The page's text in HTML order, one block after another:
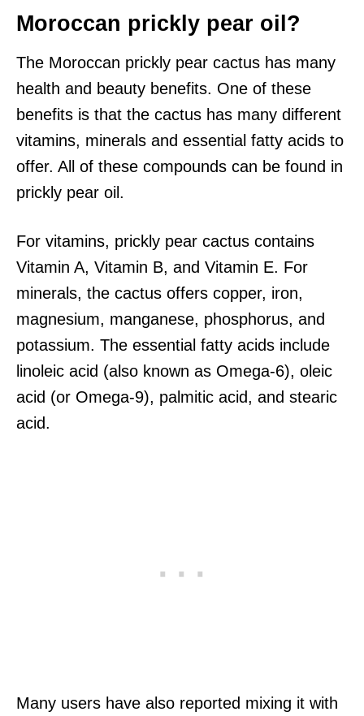
Moroccan prickly pear oil?
The Moroccan prickly pear cactus has many
health and beauty benefits. One of these
benefits is that the cactus has many different
vitamins, minerals and essential fatty acids to
offer. All of these compounds can be found in
prickly pear oil.
For vitamins, prickly pear cactus contains
Vitamin A, Vitamin B, and Vitamin E. For
minerals, the cactus offers copper, iron,
magnesium, manganese, phosphorus, and
potassium. The essential fatty acids include
linoleic acid (also known as Omega-6), oleic
acid (or Omega-9), palmitic acid, and stearic
acid.
Many users have also reported mixing it with